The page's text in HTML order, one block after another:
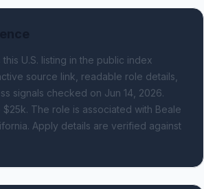
U.S. listing in the public index
source link, readable role details,
signals checked on Jun 14, 2026.
$25k. The role is associated with Beale
Apply details are verified against